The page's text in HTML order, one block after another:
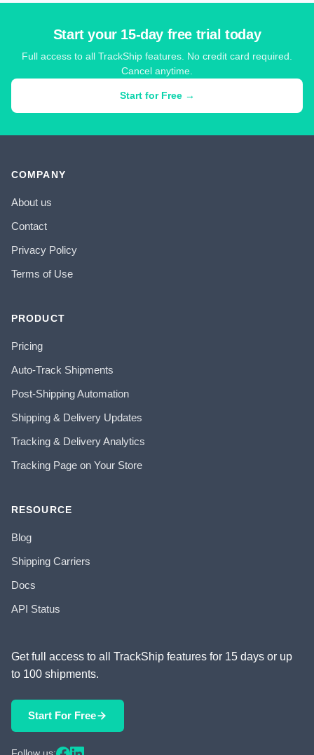
Start your 15-day free trial today
Full access to all TrackShip features. No credit card required.
Cancel anytime.
Start for Free →
COMPANY
About us
Contact
Privacy Policy
Terms of Use
PRODUCT
Pricing
Auto-Track Shipments
Post-Shipping Automation
Shipping & Delivery Updates
Tracking & Delivery Analytics
Tracking Page on Your Store
RESOURCE
Blog
Shipping Carriers
Docs
API Status
Get full access to all TrackShip features for 15 days or up
to 100 shipments.
Start For Free